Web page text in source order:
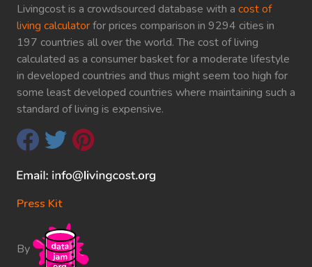
Livingcost is a crowdsourced database with a cost of
living calculatorfor prices comparison in 9294 cities in
197 countries all over the world. The cost of living
calculated as a consumer basket for a moderate lifestyle
in developed countries and thus might seem too high for
some least developed countries where maintaining such a
standard of living is expensive.
Press Kit
By